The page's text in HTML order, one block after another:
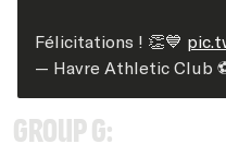
Félicitations ! 👏💙
— Havre Athletic Club
Group G: